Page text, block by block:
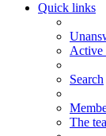
Quick links
Active
Search
The